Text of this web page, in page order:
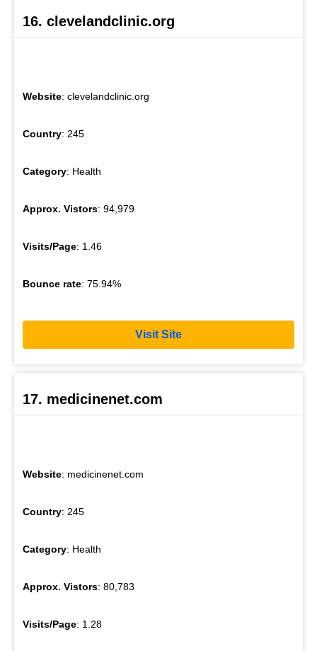
16. clevelandclinic.org
Website: clevelandclinic.org
Country: 245
Category: Health
Approx. Vistors: 94,979
Visits/Page: 1.46
Bounce rate: 75.94%
Visit Site
17. medicinenet.com
Website: medicinenet.com
Country: 245
Category: Health
Approx. Vistors: 80,783
Visits/Page: 1.28